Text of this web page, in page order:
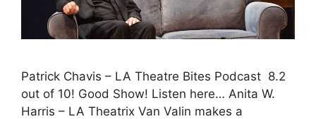
Patrick Chavis – LA Theatre Bites Podcast 8.2
out of 10! Good Show! Listen here… Anita W.
Harris – LA Theatrix Van Valin makes a